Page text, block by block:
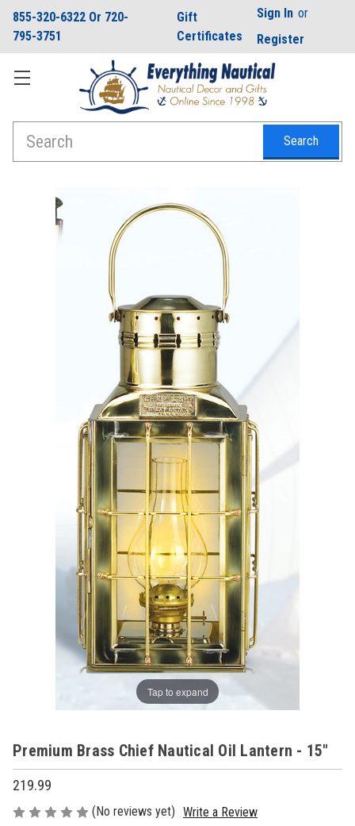
855-320-6322 Or 720-
795-3751
Gift
Certificates
Sign In or
Register
Tap to expand
Premium Brass Chief Nautical Oil Lantern - 15"
219.99
(No reviews yet) Write a Review